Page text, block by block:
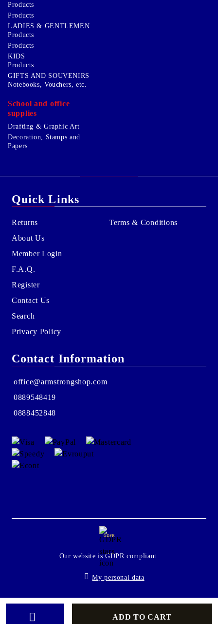
Products
Products
LADIES & GENTLEMEN
Products
Products
KIDS
Products
GIFTS AND SOUVENIRS
Notebooks, Vouchers, etc.
School and office
supplies
Drafting & Graphic Art
Decoration, Stamps and
Papers
Quick Links
Returns
About Us
Member Login
F.A.Q.
Register
Contact Us
Search
Privacy Policy
Terms & Conditions
Contact Information
office@armstrongshop.com
0889548419
0888452848
GDPR
Our website is GDPR compliant.
My personal data